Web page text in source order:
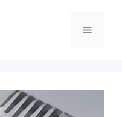
Menu